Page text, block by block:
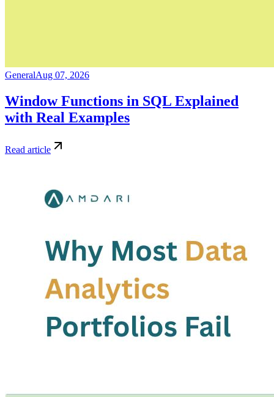
GeneralAug 07, 2026
Window Functions in SQL Explained
with Real Examples
Read article